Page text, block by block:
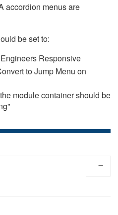
accordion menus are
be set to:
Responsive
to Jump Menu on
module container should be